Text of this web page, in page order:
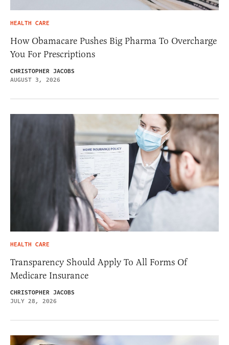
HEALTH CARE
How Obamacare Pushes Big Pharma To Overcharge
You For Prescriptions
CHRISTOPHER JACOBS
AUGUST 3, 2026
HEALTH CARE
Transparency Should Apply To All Forms Of
Medicare Insurance
CHRISTOPHER JACOBS
JULY 28, 2026